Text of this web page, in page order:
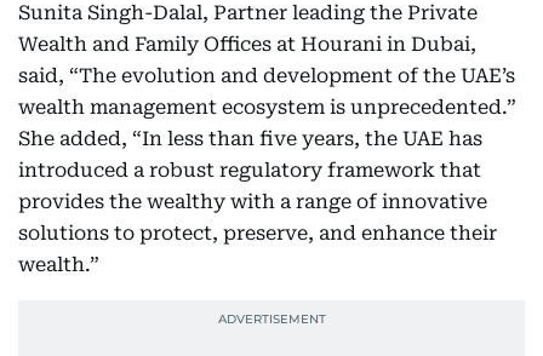
Sunita Singh-Dalal, Partner leading the Private
Wealth and Family Offices at Hourani in Dubai,
said, “The evolution and development of the UAE’s
wealth management ecosystem is unprecedented.”
She added, “In less than five years, the UAE has
introduced a robust regulatory framework that
provides the wealthy with a range of innovative
solutions to protect, preserve, and enhance their
wealth.”